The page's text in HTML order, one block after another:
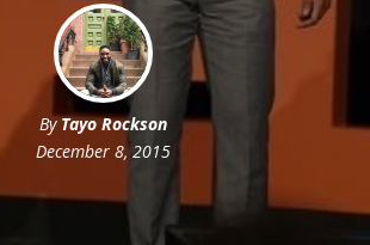
ByTayo Rockson
December 8, 2015